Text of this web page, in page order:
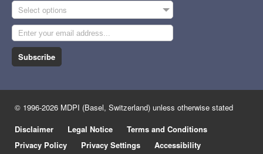
Select options
Subscribe
© 1996-2026 MDPI (Basel, Switzerland) unless otherwise stated
Disclaimer
Legal Notice
Terms and Conditions
Privacy Policy
Privacy Settings Accessibility